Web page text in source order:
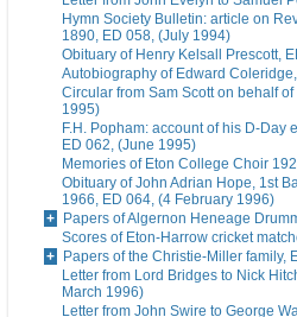
Hymn Society Bulletin: article on
1890, ED 058, (July 1994)
Obituary of Henry Kelsall Prescott,
Autobiography of Edward
Circular from Sam Scott on behalf
1995)
F.H. Popham: account of his D-
ED 062, (June 1995)
Memories of Eton College Choir
Obituary of John Adrian Hope, 1st
1966, ED 064, (4 February 1996)
Papers of Algernon Heneage
Scores of Eton-Harrow cricket
Papers of the Christie-Miller family,
Letter from Lord Bridges to Nick
March 1996)
Letter from John Swire to George